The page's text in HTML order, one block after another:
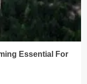
Essential For